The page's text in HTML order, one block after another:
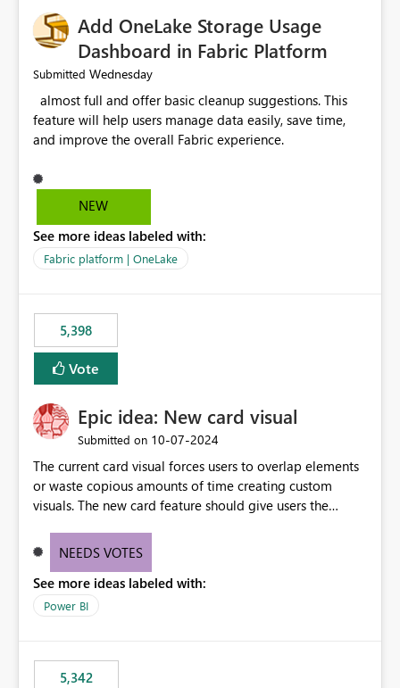
Add OneLake Storage Usage
Dashboard in Fabric Platform
Submitted Wednesday
feature will help users manage data easily, save time,
NEW
See more ideas labeled with:
Fabric platform | OneLake
5,398
Vote
Epic idea: New card visual
Submitted on ‎10-07-2024
The current card visual forces users to overlap elements
or waste copious amounts of time creating custom
visuals. The new card feature should give users the
provide a greater level of customization.
NEEDS VOTES
See more ideas labeled with:
Power BI
5,342